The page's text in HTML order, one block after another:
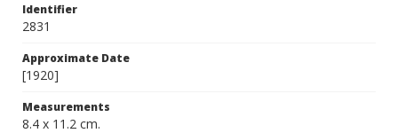
Identifier
2831
Approximate Date
[1920]
Measurements
8.4 x 11.2 cm.